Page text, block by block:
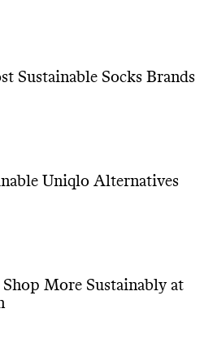
Sustainable Socks Brands
Uniqlo Alternatives
More Sustainably at